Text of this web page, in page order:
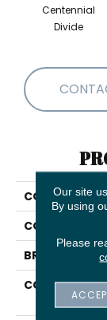
Centennial
Divide
COLLECTION
COLOR
BRAND
Our site
By using
Please